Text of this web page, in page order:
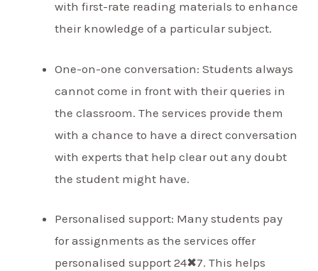
with first-rate reading materials to enhance
their knowledge of a particular subject.
One-on-one conversation: Students always
cannot come in front with their queries in
the classroom. The services provide them
with a chance to have a direct conversation
with experts that help clear out any doubt
the student might have.
Personalised support: Many students pay
for assignments as the services offer
personalised support 24✖7. This helps